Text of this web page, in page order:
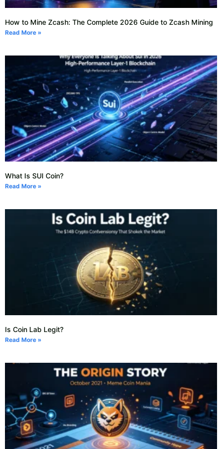
How to Mine Zcash: The Complete 2026 Guide to Zcash Mining
Read More »
What Is SUI Coin?
Read More »
Is Coin Lab Legit?
Read More »